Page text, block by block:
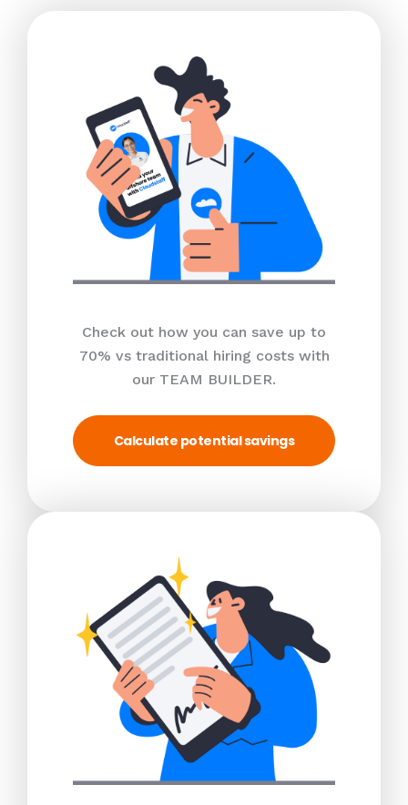
Check out how you can save up to
70% vs traditional hiring costs with
our TEAM BUILDER.
Calculate potential savings